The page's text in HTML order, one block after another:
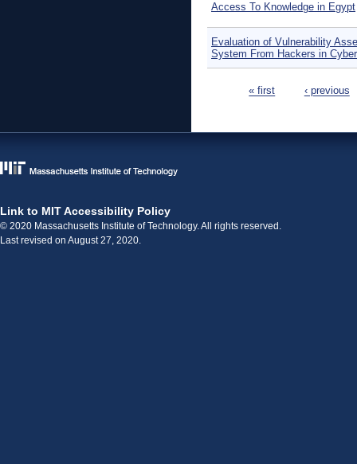
Access To Knowledge in Egypt
Evaluation of Vulnerability
System From Hackers in
« first ‹ previous
Link to MIT Accessibility Policy
© 2020 Massachusetts Institute of Technology. All rights reserved.
Last revised on August 27, 2020.